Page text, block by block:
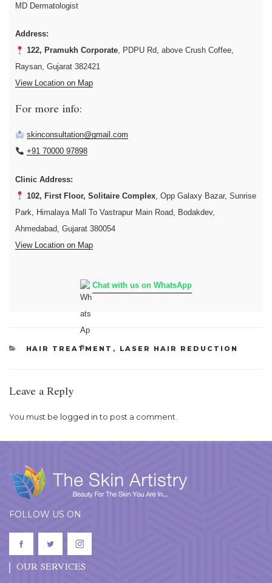
MD Dermatologist
Address:
122, Pramukh Corporate, PDPU Rd, above Crush Coffee,
Raysan, Gujarat 382421
View Location on Map
For more info:
skinconsultation@gmail.com
+91 70000 97898
Clinic Address:
102, First Floor, Solitaire Complex, Opp Galaxy Bazar, Sunrise
Park, Himalaya Mall To Vastrapur Main Road, Bodakdev,
Ahmedabad, Gujarat 380054
View Location on Map
Chat with us on WhatsApp
CATEGORIES
HAIR TREATMENT , LASER HAIR REDUCTION
Leave a Reply
You must be logged into post a comment.
FOLLOW US ON
OUR SERVICES